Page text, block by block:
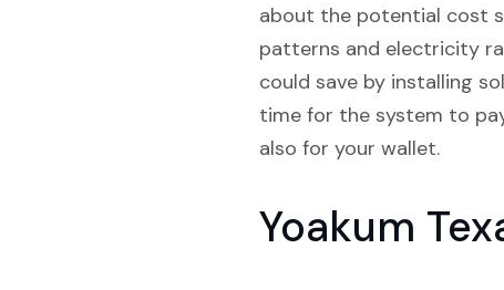
about the potential cost
patterns and electricity
could save by installing
time for the system to
also for your wallet.
Yoakum